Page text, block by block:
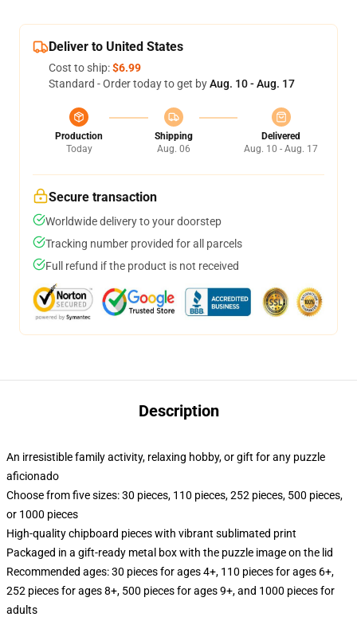
Deliver to United States
Cost to ship:$6.99
Standard - Order today to get byAug. 10 - Aug. 17
Production
Today
Shipping
Aug. 06
Delivered
Aug. 10 - Aug. 17
Secure transaction
Worldwide delivery to your doorstep
Tracking number provided for all parcels
Full refund if the product is not received
Description
An irresistible family activity, relaxing hobby, or gift for any puzzle
aficionado
Choose from five sizes: 30 pieces, 110 pieces, 252 pieces, 500 pieces,
or 1000 pieces
High-quality chipboard pieces with vibrant sublimated print
Packaged in a gift-ready metal box with the puzzle image on the lid
Recommended ages: 30 pieces for ages 4+, 110 pieces for ages 6+,
252 pieces for ages 8+, 500 pieces for ages 9+, and 1000 pieces for
adults